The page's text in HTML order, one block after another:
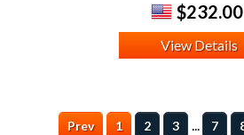
$232.00
View Details
Prev 1 2 3 ... 7